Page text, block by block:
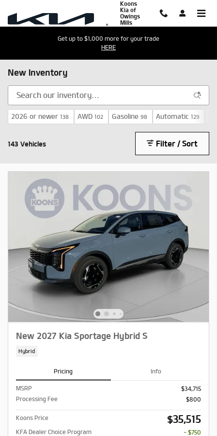
Koons
Kia of
Owings
Mills
Get up to $1,000 more for your trade
HERE
New Inventory
2026 or newer 138 AWD 102 Gasoline 98 Automatic 129
143 Vehicles Filter / Sort
New 2027 Kia Sportage Hybrid S
Hybrid
Pricing Info
MSRP
$34,715
Processing Fee
$800
Koons Price $35,515
KFA Dealer Choice Program
- $750